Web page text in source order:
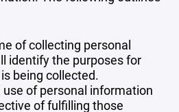
of collecting personal
identify the purposes for
being collected.
of personal information
of fulfilling those